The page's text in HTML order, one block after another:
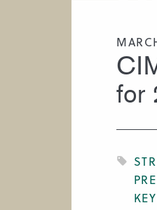
for